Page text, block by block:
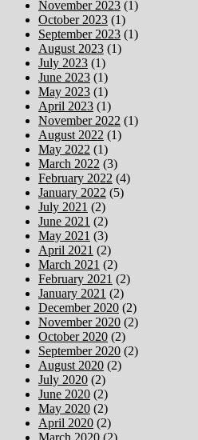
November 2023 (1)
October 2023 (1)
September 2023 (1)
August 2023 (1)
July 2023 (1)
June 2023 (1)
May 2023 (1)
April 2023 (1)
November 2022 (1)
August 2022 (1)
May 2022 (1)
March 2022 (3)
February 2022 (4)
January 2022 (5)
July 2021 (2)
June 2021 (2)
May 2021 (3)
April 2021 (2)
March 2021 (2)
February 2021 (2)
January 2021 (2)
December 2020 (2)
November 2020 (2)
October 2020 (2)
September 2020 (2)
August 2020 (2)
July 2020 (2)
June 2020 (2)
May 2020 (2)
April 2020 (2)